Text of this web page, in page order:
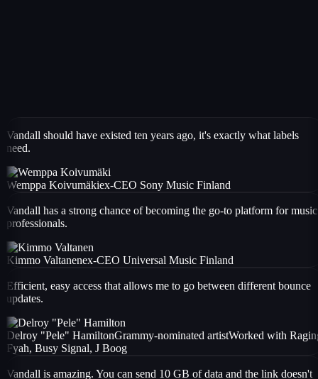
Vandall should have existed ten years ago, it's exactly what labels
need.
Wemppa Koivumäkiex-CEO Sony Music Finland
Vandall has a strong chance of becoming the go-to platform for music
professionals.
Kimmo Valtanenex-CEO Universal Music Finland
Efficient, easy access that allows me to go between different bounce
updates.
Delroy "Pele" HamiltonGrammy-nominated artistWorked with
Fyah, Busy Signal, J Boog
Vandall is amazing. You can send 10 GB of data and the link doesn't